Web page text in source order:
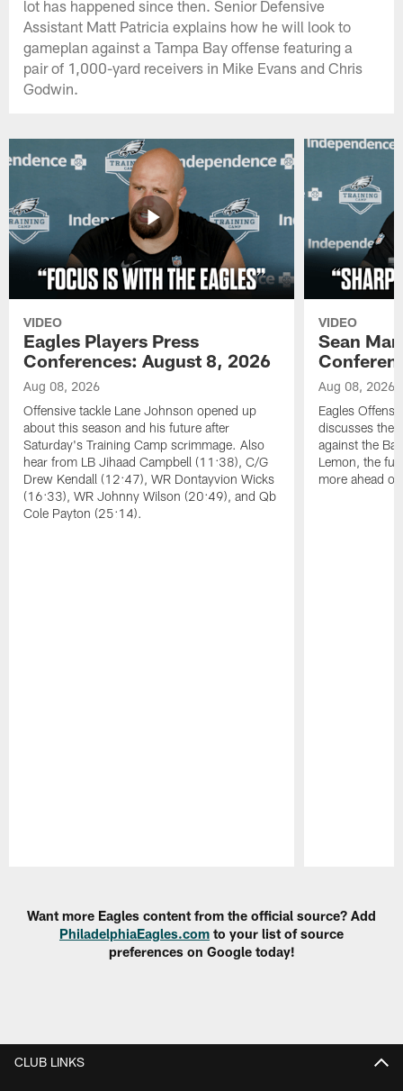
lot has happened since then. Senior Defensive
Assistant Matt Patricia explains how he will look to
gameplan against a Tampa Bay offense featuring a
pair of 1,000-yard receivers in Mike Evans and Chris
Godwin.
VIDEO
Eagles Players Press
Conferences: August 8, 2026
Aug 08, 2026
Offensive tackle Lane Johnson opened up
about this season and his future after
Saturday's Training Camp scrimmage. Also
hear from LB Jihaad Campbell (11:38), C/G
Drew Kendall (12:47), WR Dontayvion Wicks
(16:33), WR Johnny Wilson (20:49), and Qb
Cole Payton (25:14).
VIDEO
Sean
Aug 08, 2026
Eagles
discusses the
against the
Lemon, the
more ahead
Want more Eagles content from the official source? Add
PhiladelphiaEagles.com to your list of source
preferences on Google today!
CLUB LINKS